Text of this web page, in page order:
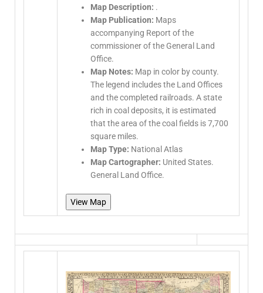
Map Description: .
Map Publication: Maps
accompanying Report of the
commissioner of the General Land
Office.
Map Notes: Map in color by county.
The legend includes the Land Offices
and the completed railroads. A state
rich in coal deposits, it is estimated
that the area of the coal fields is 7,700
square miles.
Map Type: National Atlas
Map Cartographer: United States.
General Land Office.
View Map